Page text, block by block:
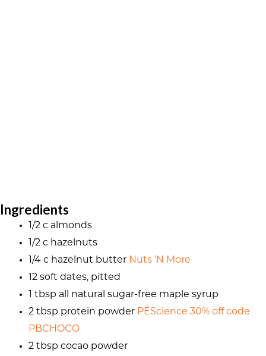
Ingredients
1/2 c almonds
1/2 c hazelnuts
1/4 c hazelnut butter Nuts 'N More
12 soft dates, pitted
1 tbsp all natural sugar-free maple syrup
2 tbsp protein powder PEScience 30% off code
PBCHOCO
2 tbsp cocao powder